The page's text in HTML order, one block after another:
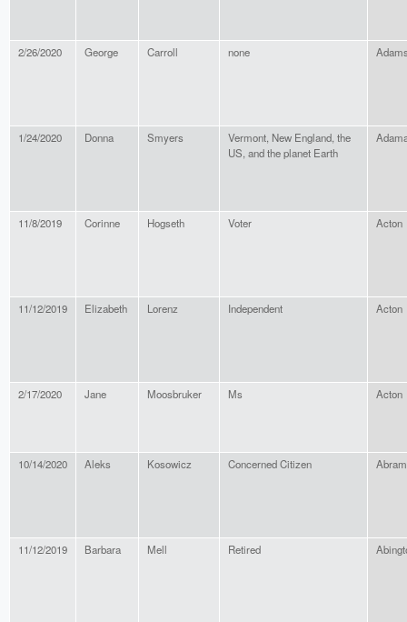
2/26/2020 George Carroll none
1/24/2020 Donna Smyers
Vermont, New England, the
US, and the planet Earth
11/8/2019 Corinne Hogseth Voter Acton
11/12/2019 Elizabeth Lorenz Independent Acton
2/17/2020 Jane Moosbruker Ms Acton
10/14/2020 Aleks Kosowicz Concerned Citizen
11/12/2019 Barbara Mell Retired